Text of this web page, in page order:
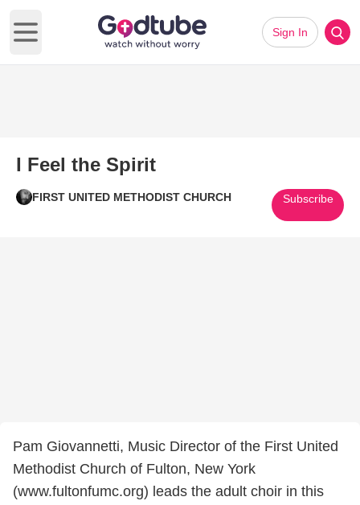
Open main menu
Sign In
I Feel the Spirit
FIRST UNITED METHODIST CHURCH Subscribe
Pam Giovannetti, Music Director of the First United
Methodist Church of Fulton, New York
(www.fultonfumc.org) leads the adult choir in this